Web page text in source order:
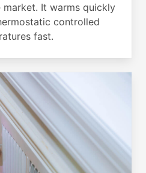
It warms quickly
controlled
fast.